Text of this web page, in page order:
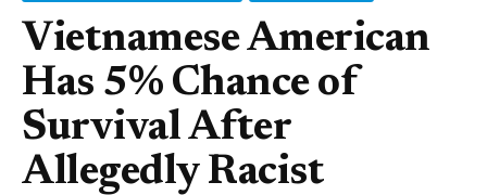
Vietnamese American
Has 5% Chance of
Survival After
Allegedly Racist